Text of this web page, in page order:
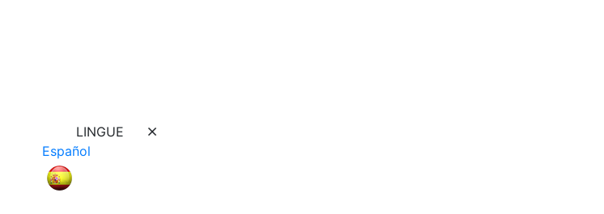
LINGUE
Español